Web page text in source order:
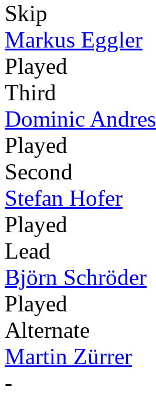
Skip
Markus Eggler
Played
Third
Dominic Andres
Played
Second
Stefan Hofer
Played
Lead
Björn Schröder
Played
Alternate
Martin Zürrer
-